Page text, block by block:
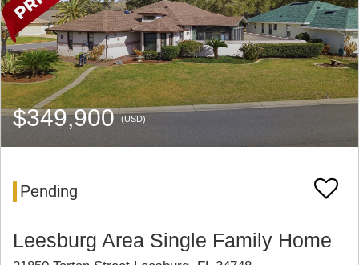
$349,900(USD)
Pending
Leesburg Area Single Family Home